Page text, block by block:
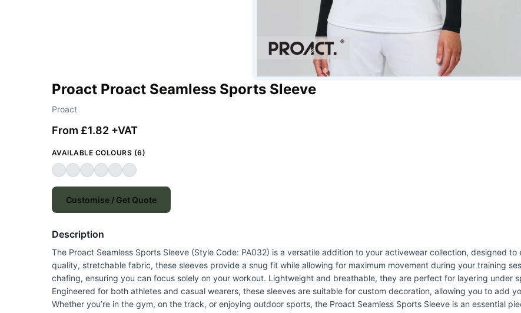
Proact Proact Seamless Sports Sleeve
Proact
From £1.82 +VAT
AVAILABLE COLOURS (6)
Customise / Get Quote
Description
The Proact Seamless Sports Sleeve (Style Code: PA032) is a versatile addition to your activewear collection, designed
quality, stretchable fabric, these sleeves provide a snug fit while allowing for maximum movement during your training
chafing, ensuring you can focus solely on your workout. Lightweight and breathable, they are perfect for layering under
Engineered for both athletes and casual wearers, these sleeves are suitable for custom decoration, allowing you to add
Whether you’re in the gym, on the track, or enjoying outdoor sports, the Proact Seamless Sports Sleeve is an essential